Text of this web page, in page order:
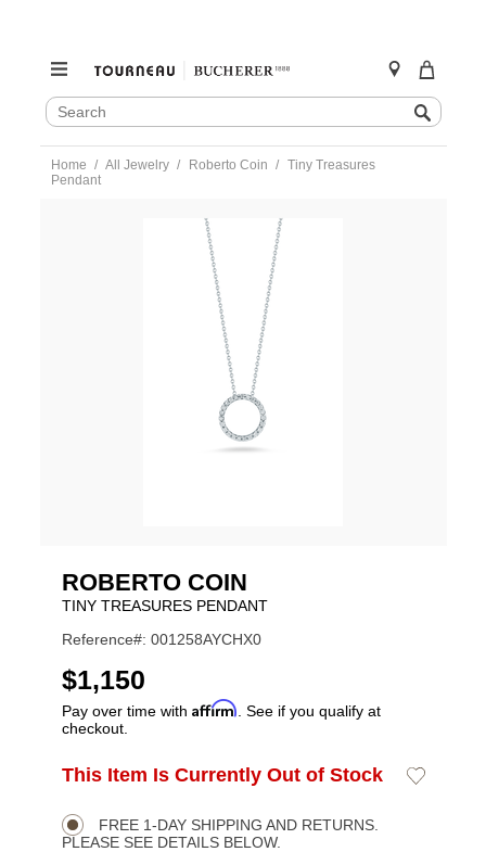
SEARCH
CATALOG
Search
content
Home All Jewelry Roberto Coin
Tiny Treasures
Pendant
ROBERTO COIN
TINY TREASURES PENDANT
Reference#: 001258AYCHX0
USD
$1,150
Pay over time with Affirm . See if you qualify at
checkout.
Product
Actions
ADD
OPTIONS
This Item Is Currently Out of Stock
Add
FREE 1-DAY SHIPPING AND RETURNS.
PLEASE SEE DETAILS BELOW.